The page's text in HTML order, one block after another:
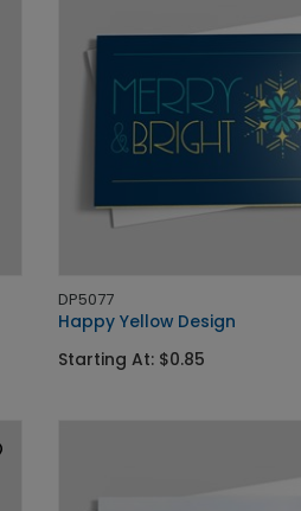
DP5077
Happy Yellow Design
Starting At: $0.85